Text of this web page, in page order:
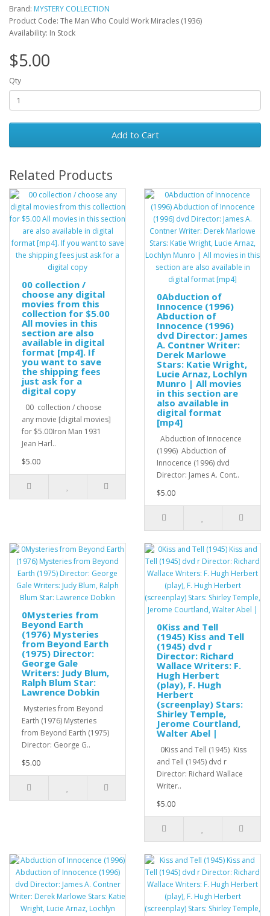
Brand: MYSTERY COLLECTION
Product Code: The Man Who Could Work Miracles (1936)
Availability: In Stock
$5.00
Qty
Add to Cart
Related Products
00 collection /
choose any digital
movies from this
collection for $5.00
All movies in this
section are also
available in digital
format [mp4]. If
you want to save
the shipping fees
just ask for a
digital copy
00 collection / choose
any movie [digital movies]
for $5.00Iron Man 1931
Jean Harl..
$5.00
0Abduction of
Innocence (1996)
Abduction of
Innocence (1996)
dvd Director: James
A. Contner Writer:
Derek Marlowe
Stars: Katie Wright,
Lucie Arnaz, Lochlyn
Munro | All movies
in this section are
also available in
digital format
[mp4]
Abduction of Innocence
(1996) Abduction of
Innocence (1996) dvd
Director: James A. Cont..
$5.00
0Mysteries from
Beyond Earth
(1976) Mysteries
from Beyond Earth
(1975) Director:
George Gale
Writers: Judy Blum,
Ralph Blum Star:
Lawrence Dobkin
Mysteries from Beyond
Earth (1976) Mysteries
from Beyond Earth (1975)
Director: George G..
$5.00
0Kiss and Tell
(1945) Kiss and Tell
(1945) dvd r
Director: Richard
Wallace Writers: F.
Hugh Herbert
(play), F. Hugh
Herbert
(screenplay) Stars:
Shirley Temple,
Jerome Courtland,
Walter Abel |
0Kiss and Tell (1945) Kiss
and Tell (1945) dvd r
Director: Richard Wallace
Writer..
$5.00